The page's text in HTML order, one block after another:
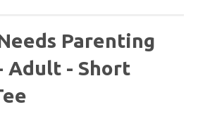
Parenting
Adult - Short